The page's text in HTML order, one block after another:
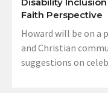
Faith Perspective
Howard will be on a
and Christian
suggestions on